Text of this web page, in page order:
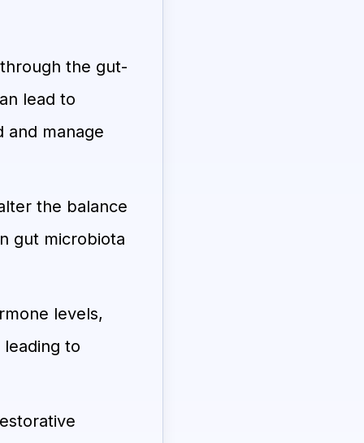
the gut-
lead to
and manage
the balance
gut microbiota
levels,
to